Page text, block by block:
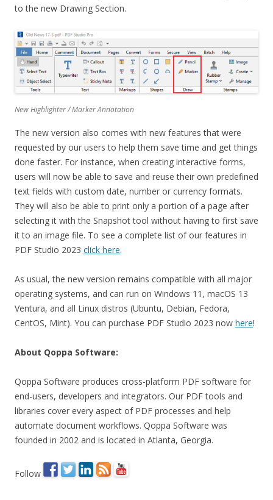
to the new Drawing Section.
New Highlighter / Marker Annotation
The new version also comes with new features that were
requested by our users to help them save time and get things
done faster. For instance, when creating interactive forms,
users will now be able to save and reuse their own predefined
text fields with custom date, number or currency formats.
They will also be able to print only a portion of a page after
selecting it with the Snapshot tool without having to first save
it to an image file. To see a complete list of our features in
PDF Studio 2023 click here.
As usual, the new version remains compatible with all major
operating systems, and can run on Windows 11, macOS 13
Ventura, and all Linux distros (Ubuntu, Debian, Fedora,
CentOS, Mint). You can purchase PDF Studio 2023 now here!
About Qoppa Software:
Qoppa Software produces cross-platform PDF software for
end-users, developers and integrators. Our PDF tools and
libraries cover every aspect of PDF processes and help
automate document workflows. Qoppa Software was
founded in 2002 and is located in Atlanta, Georgia.
Follow